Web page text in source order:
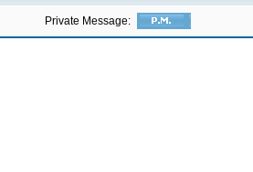
Private Message: